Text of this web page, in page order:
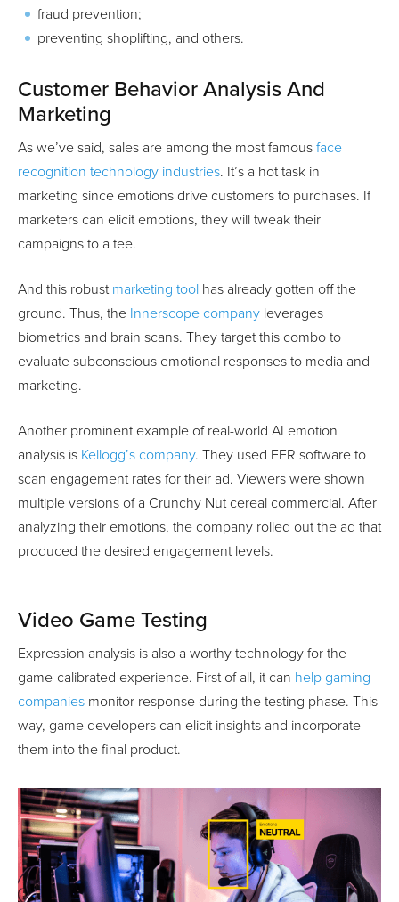
fraud prevention;
preventing shoplifting, and others.
Customer Behavior Analysis And
Marketing
As we’ve said, sales are among the most famous face
recognition technology industries. It’s a hot task in
marketing since emotions drive customers to purchases. If
marketers can elicit emotions, they will tweak their
campaigns to a tee.
And this robust marketing tool has already gotten off the
ground. Thus, the Innerscope company leverages
biometrics and brain scans. They target this combo to
evaluate subconscious emotional responses to media and
marketing.
Another prominent example of real-world AI emotion
analysis is Kellogg’s company. They used FER software to
scan engagement rates for their ad. Viewers were shown
multiple versions of a Crunchy Nut cereal commercial. After
analyzing their emotions, the company rolled out the ad that
produced the desired engagement levels.
Video Game Testing
Expression analysis is also a worthy technology for the
game-calibrated experience. First of all, it can help gaming
companies monitor response during the testing phase. This
way, game developers can elicit insights and incorporate
them into the final product.